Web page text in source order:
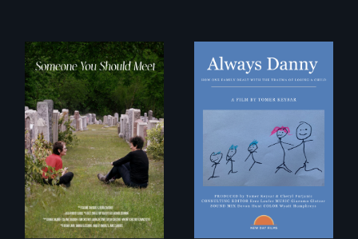
From fractured
roots to a family
reunion: Jewish
identity across five
generations.
How one Chicago
family dealt with
the trauma of
losing a child.